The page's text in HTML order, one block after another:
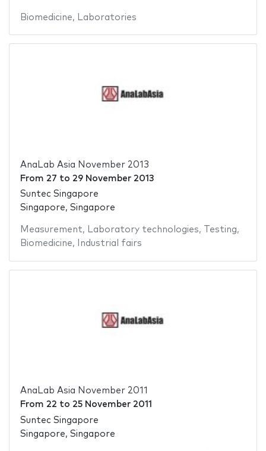
Biomedicine, Laboratories
AnaLab Asia November 2013
From 27 to 29 November 2013
Suntec Singapore
Singapore, Singapore
Measurement, Laboratory technologies, Testing,
Biomedicine, Industrial fairs
AnaLab Asia November 2011
From 22 to 25 November 2011
Suntec Singapore
Singapore, Singapore